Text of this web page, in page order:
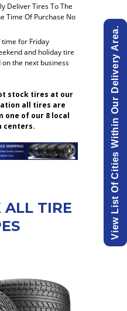
Deliver Tires To The
Time Of Purchase No
time for Friday
and holiday tire
the next business
stock tires at our
all tires are
one of our 8 local
centers.
ALL TIRE
View List Of Cities Within Our Delivery Area.